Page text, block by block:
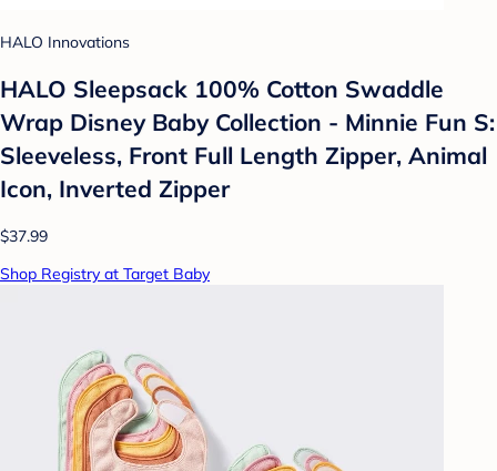
HALO Innovations
HALO Sleepsack 100% Cotton Swaddle
Wrap Disney Baby Collection - Minnie Fun S:
Sleeveless, Front Full Length Zipper, Animal
Icon, Inverted Zipper
$37.99
Shop Registry at Target Baby